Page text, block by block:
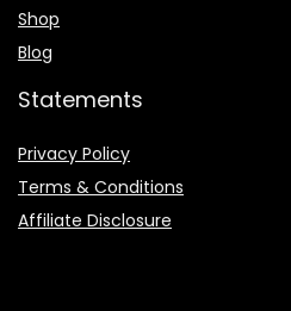
Shop
Blog
Statements
Privacy Policy
Terms & Conditions
Affiliate Disclosure